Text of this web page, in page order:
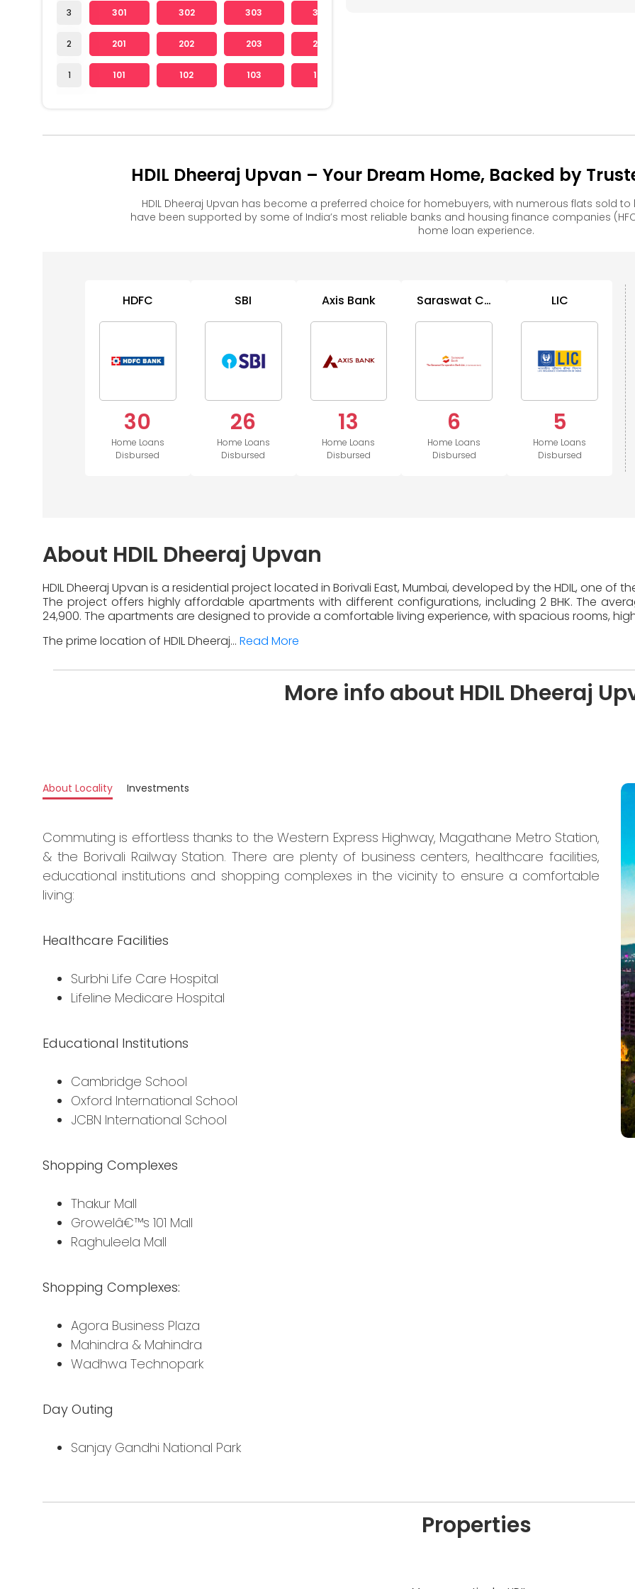
3
2
1
301 302 303 304
201 202 203 204
101 102 103 104
HDIL Dheeraj Upvan – Your Dream Home, Backed by
HDIL Dheeraj Upvan has become a preferred choice for homebuyers, with numerous flats sold
have been supported by some of India’s most reliable banks and housing finance companies
home loan experience.
HDFC
30
Home Loans
Disbursed
SBI
26
Home Loans
Disbursed
Axis Bank
13
Home Loans
Disbursed
Saraswat Co
6
Home Loans
Disbursed
LIC
5
Home Loans
Disbursed
About HDIL Dheeraj Upvan
HDIL Dheeraj Upvan is a residential project located in Borivali East, Mumbai, developed by the HDIL, one of
The project offers highly affordable apartments with different configurations, including 2 BHK. The
24,900. The apartments are designed to provide a comfortable living experience, with spacious rooms,
The prime location of HDIL Dheeraj... Read More
More info about HDIL Dheeraj
About Locality Investments
Commuting is effortless thanks to the Western Express Highway, Magathane Metro Station,
& the Borivali Railway Station. There are plenty of business centers, healthcare facilities,
educational institutions and shopping complexes in the vicinity to ensure a comfortable
living:
Healthcare Facilities
Surbhi Life Care Hospital
Lifeline Medicare Hospital
Educational Institutions
Cambridge School
Oxford International School
JCBN International School
Shopping Complexes
Thakur Mall
Growelâ€™s 101 Mall
Raghuleela Mall
Shopping Complexes:
Agora Business Plaza
Mahindra & Mahindra
Wadhwa Technopark
Day Outing
Sanjay Gandhi National Park
Properties